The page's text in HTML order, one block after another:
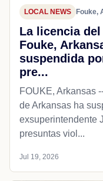
LOCAL NEWS Fouke,
La licencia
Fouke,
suspendida
pre...
FOUKE, Arkansas
de Arkansas ha
exsuperintendente
presuntas viol...
Jul 19, 2026